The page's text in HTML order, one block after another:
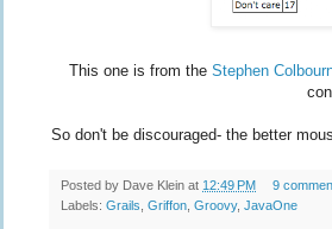
This one is from the Stephen
So don't be discouraged- the better
Posted by Dave Klein at 12:49 PM
9
Labels: Grails Griffon Groovy, JavaOne